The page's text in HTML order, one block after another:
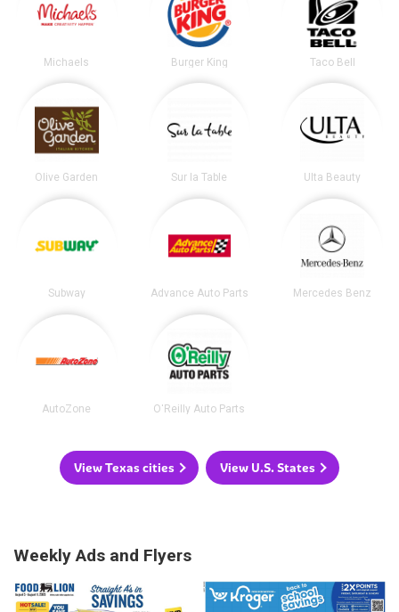
Michaels Burger King Taco Bell
Olive Garden Sur la Table Ulta Beauty
Subway Advance Auto Parts Mercedes Benz
AutoZone O'Reilly Auto Parts
View Texas cities View U.S. States
Weekly Ads and Flyers